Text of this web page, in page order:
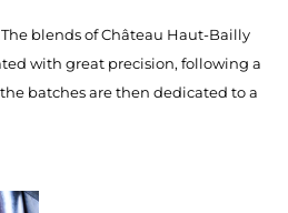
blends of Château Haut-Bailly
with great precision, following a
batches are then dedicated to a